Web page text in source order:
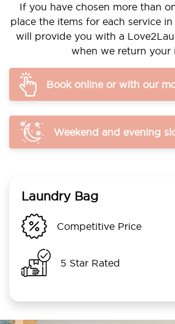
If you have chosen more than
place the items for each service
will provide you with a
when we return your
Book online or with our
Weekend and evening
Laundry Bag
Competitive Price
5 Star Rated